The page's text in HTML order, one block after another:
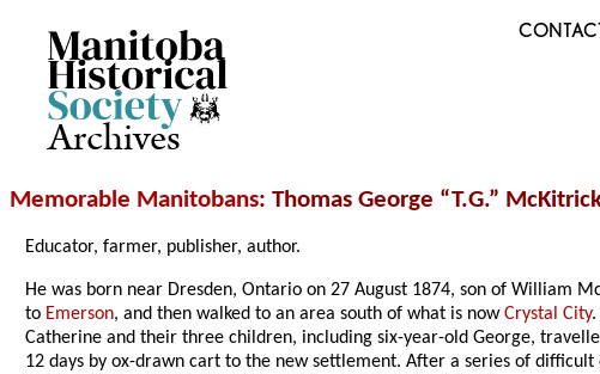
Archives
Memorable Manitobans: Thomas George “T.G.”
Educator, farmer, publisher, author.
He was born near Dresden, Ontario on 27 August 1874, son of William
to Emerson, and then walked to an area south of what is nowCrystal City.
Catherine and their three children, including six-year-old George,
12 days by ox-drawn cart to the new settlement. After a series of